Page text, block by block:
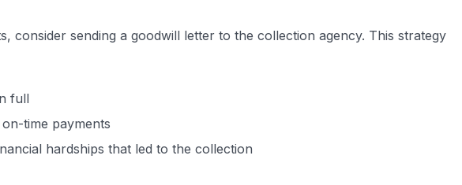
consider sending a goodwill letter to the collection agency. This strategy
full
time payments
hardships that led to the collection